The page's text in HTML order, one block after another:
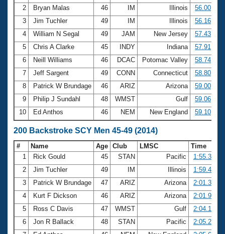
2
Bryan Malas 46 IM Illinois
56.00
3
Jim Tuchler 49 IM Illinois
56.16
4
William N Segal 49 JAM New Jersey
57.43
5
Chris A Clarke 45 INDY Indiana
57.91
6
Neill Williams 46 DCAC Potomac Valley
58.74
7
Jeff Sargent 49 CONN Connecticut
58.80
8
Patrick W Brundage 46 ARIZ Arizona
59.00
9
Philip J Sundahl 48 WMST Gulf
59.06
10
Ed Anthos 46 NEM New England 59.10
200 Backstroke SCY Men 45-49 (2014)
# Name Age Club LMSC
Time
1
Rick Gould 45 STAN Pacific
1:55.35
2
Jim Tuchler 49 IM Illinois
1:59.48
3
Patrick W Brundage 47 ARIZ Arizona
2:01.37
4
Kurt F Dickson 46 ARIZ Arizona
2:01.90
5
Ross C Davis 47 WMST Gulf
2:04.19
6
Jon R Ballack 48 STAN Pacific
2:05.22